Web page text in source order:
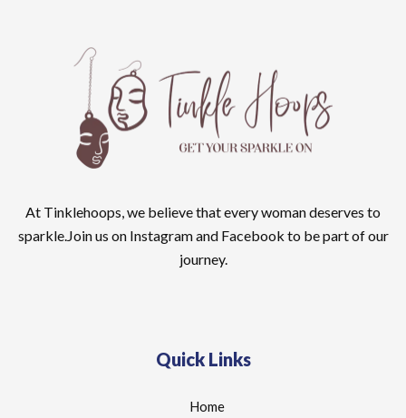
At Tinklehoops, we believe that every woman deserves to
sparkle.Join us on Instagram and Facebook to be part of our
journey.
Quick Links
Home